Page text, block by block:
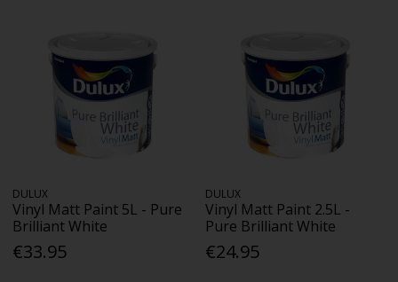
DULUX
Vinyl Matt Paint 5L - Pure
Brilliant White
€33.95
DULUX
Vinyl Matt Paint 2.5L -
Pure Brilliant White
€24.95